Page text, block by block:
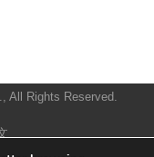
All Rights Reserved.